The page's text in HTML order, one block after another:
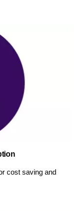
cost saving and